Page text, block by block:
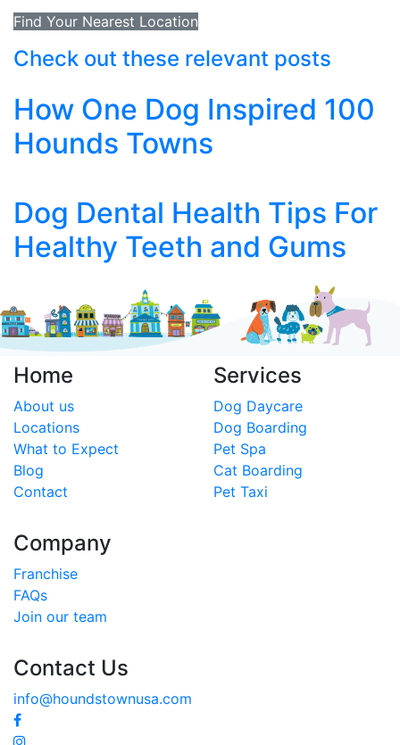
Find Your Nearest Location
Check out these relevant posts
How One Dog Inspired 100
Hounds Towns
Dog Dental Health Tips For
Healthy Teeth and Gums
Home
About us
Locations
What to Expect
Blog
Contact
Services
Dog Daycare
Dog Boarding
Pet Spa
Cat Boarding
Pet Taxi
Company
Franchise
FAQs
Join our team
Contact Us
info@houndstownusa.com